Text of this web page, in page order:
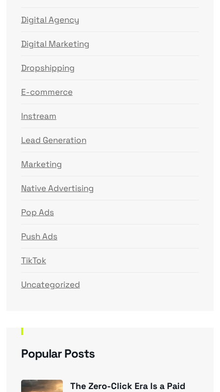
Digital Agency
Digital Marketing
Dropshipping
E-commerce
Instream
Lead Generation
Marketing
Native Advertising
Pop Ads
Push Ads
TikTok
Uncategorized
Popular Posts
The Zero-Click Era Is a Paid